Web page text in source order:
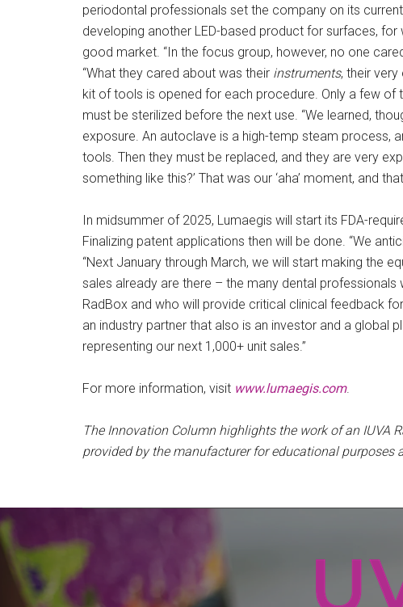
periodontal professionals set the company on its
developing another LED-based product for surfaces,
good market. “In the focus group, however, no one
“What they cared about was their instruments, their very
kit of tools is opened for each procedure. Only a few of
must be sterilized before the next use. “We learned,
exposure. An autoclave is a high-temp steam process,
tools. Then they must be replaced, and they are very
something like this?’ That was our ‘aha’ moment, and
In midsummer of 2025, Lumaegis will start its FDA-
Finalizing patent applications then will be done. “We
“Next January through March, we will start making the
sales already are there – the many dental
RadBox and who will provide critical clinical feedback
an industry partner that also is an investor and a global
representing our next 1,000+ unit sales.”
For more information, visit www.lumaegis.com.
The Innovation Column highlights the work of an IUVA
provided by the manufacturer for educational purposes